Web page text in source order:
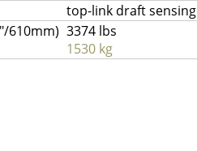
top-link draft sensing
610mm) 3374 lbs
1530 kg